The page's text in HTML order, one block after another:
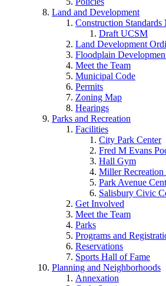
Land and Development
Construction Standards
Draft UCSM
Land Development
Floodplain
Meet the Team
Municipal Code
Permits
Zoning Map
Hearings
Parks and Recreation
Facilities
City Park Center
Fred M Evans
Hall Gym
Miller Recreation
Park Avenue
Salisbury Civic
Get Involved
Meet the Team
Parks
Programs and
Reservations
Sports Hall of Fame
Planning and Neighborhoods
Annexation